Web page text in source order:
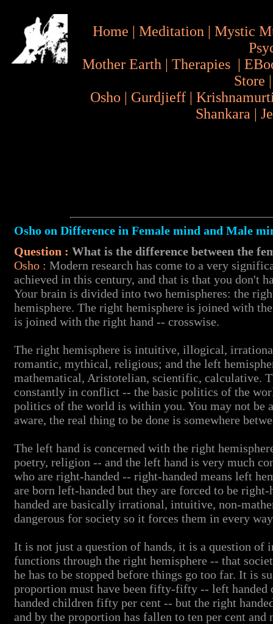
Home | Meditation | Mystic
Mother Earth | Therapies |
Store
Osho | Gurdjieff |
Shankara |
Osho on Difference in Female mind and Male
Question : What is the difference between the
Osho : Modern research has come to a very
achieved in this century, and that is that you don't
Your brain is divided into two hemispheres: the
hemisphere. The right hemisphere is joined with
is joined with the right hand -- crosswise.
The right hemisphere is intuitive, illogical,
romantic, mythical, religious; and the left
mathematical, Aristotelian, scientific, calculative.
constantly in conflict -- the basic politics of the
politics of the world is within you. You may not be
aware, the real thing to be done is somewhere
The left hand is concerned with the right
poetry, religion -- and the left hand is very much
who are right-handed -- right-handed means left
are born left-handed but they are forced to be
handed are basically irrational, intuitive, non-
dangerous for society so it forces them in every
It is not just a question of hands, it is a question
functions through the right hemisphere -- that
he has to be stopped before things go too far. It is
proportion must have been fifty-fifty -- left
handed children fifty per cent -- but the right
and by the proportion has fallen to ten per cent and